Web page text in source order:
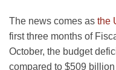
The news comes as the
first three months of
October, the budget
compared to $509